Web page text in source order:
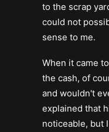
to the scrap
could not
sense to me.
When it came
the cash, of
and wouldn't
explained that
noticeable, but